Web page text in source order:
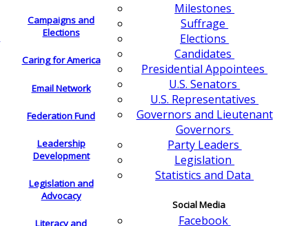
Campaigns and
Elections
Caring for America
Email Network
Federation Fund
Leadership
Development
Legislation and
Advocacy
Literacy and
Milestones
Suffrage
Elections
Candidates
Presidential Appointees
U.S. Senators
U.S. Representatives
Governors and Lieutenant
Governors
Party Leaders
Legislation
Statistics and Data
Social Media
Facebook